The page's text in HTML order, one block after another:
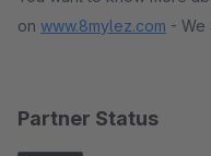
Partner Status
on www.8mylez.com - We